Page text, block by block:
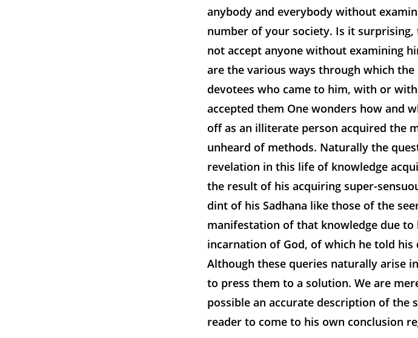
anybody and everybody without
number of your society. Is it
not accept anyone without examining
are the various ways through which
devotees who came to him, with or
accepted them One wonders how and
off as an illiterate person acquired the
unheard of methods. Naturally the
revelation in this life of knowledge
the result of his acquiring super-
dint of his Sadhana like those of the
manifestation of that knowledge due
incarnation of God, of which he told his
Although these queries naturally arise
to press them to a solution. We are
possible an accurate description of the
reader to come to his own conclusion